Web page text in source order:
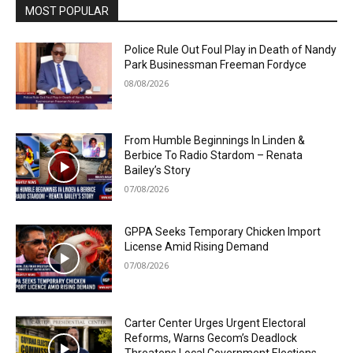
MOST POPULAR
Police Rule Out Foul Play in Death of Nandy
Park Businessman Freeman Fordyce
08/08/2026
From Humble Beginnings In Linden &
Berbice To Radio Stardom – Renata
Bailey’s Story
07/08/2026
GPPA Seeks Temporary Chicken Import
License Amid Rising Demand
07/08/2026
Carter Center Urges Urgent Electoral
Reforms, Warns Gecom’s Deadlock